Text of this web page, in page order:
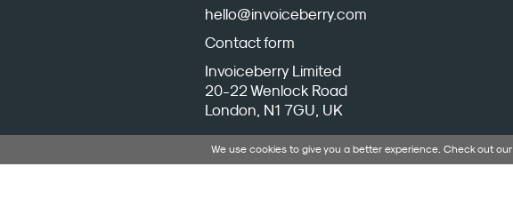
hello@invoiceberry.com
Contact form
Invoiceberry Limited
20-22 Wenlock Road
London, N1 7GU, UK
We use cookies to give you a better experience. Check out our